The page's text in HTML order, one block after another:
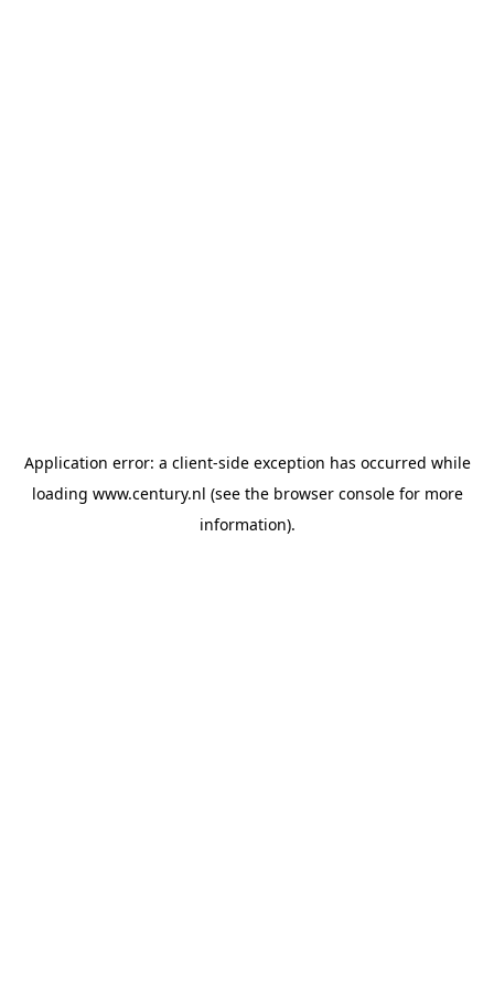
Application error: a client-side exception has occurred while
loading www.century.nl (see the browser consolefor more
information).